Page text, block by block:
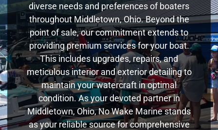
diverse needs and preferences of boaters
throughout Middletown, Ohio. Beyond the
point of sale, our commitment extends to
providing premium services for your boat.
This includes upgrades, repairs, and
meticulous interior and exterior detailing to
maintain your watercraft in optimal
condition. As your devoted partner in
Middletown, Ohio, No Wake Marine stands
as your reliable source for comprehensive